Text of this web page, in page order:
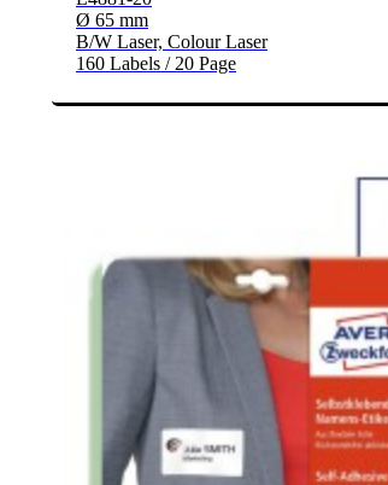
Ø 65 mm
B/W Laser, Colour Laser
160 Labels / 20 Page